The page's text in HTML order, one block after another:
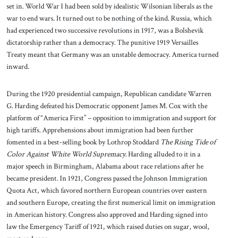
set in. World War I had been sold by idealistic Wilsonian liberals as the
war to end wars. It turned out to be nothing of the kind. Russia, which
had experienced two successive revolutions in 1917, was a Bolshevik
dictatorship rather than a democracy. The punitive 1919 Versailles
Treaty meant that Germany was an unstable democracy. America turned
inward.
During the 1920 presidential campaign, Republican candidate Warren
G. Harding defeated his Democratic opponent James M. Cox with the
platform of “America First” – opposition to immigration and support for
high tariffs. Apprehensions about immigration had been further
fomented in a best-selling book by Lothrop Stoddard The Rising Tide of
Color Against White World Supremacy.Harding alluded to it in a
major speech in Birmingham, Alabama about race relations after he
became president. In 1921, Congress passed the Johnson Immigration
Quota Act, which favored northern European countries over eastern
and southern Europe, creating the first numerical limit on immigration
in American history. Congress also approved and Harding signed into
law the Emergency Tariff of 1921, which raised duties on sugar, wool,